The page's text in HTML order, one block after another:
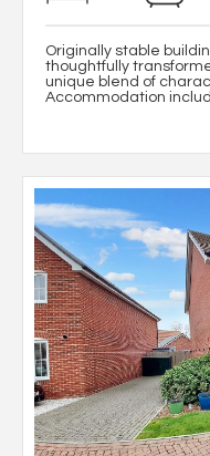
Originally stable
thoughtfully
unique blend of
Accommodation